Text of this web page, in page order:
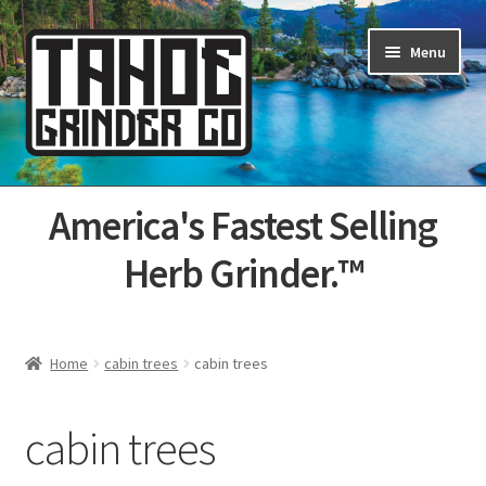
Skip
to
navigation
Skip
to
content
Menu
Home
About Us
Categories
America's Fastest Selling
Herb Grinder.™
Home cabin trees cabin trees
cabin trees